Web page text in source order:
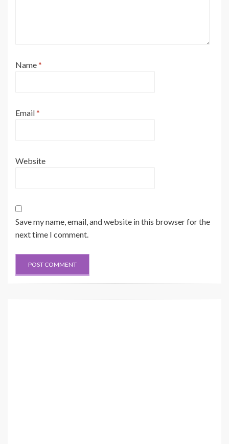
Name*
Email*
Website
Save my name, email, and website in this browser for the
next time I comment.